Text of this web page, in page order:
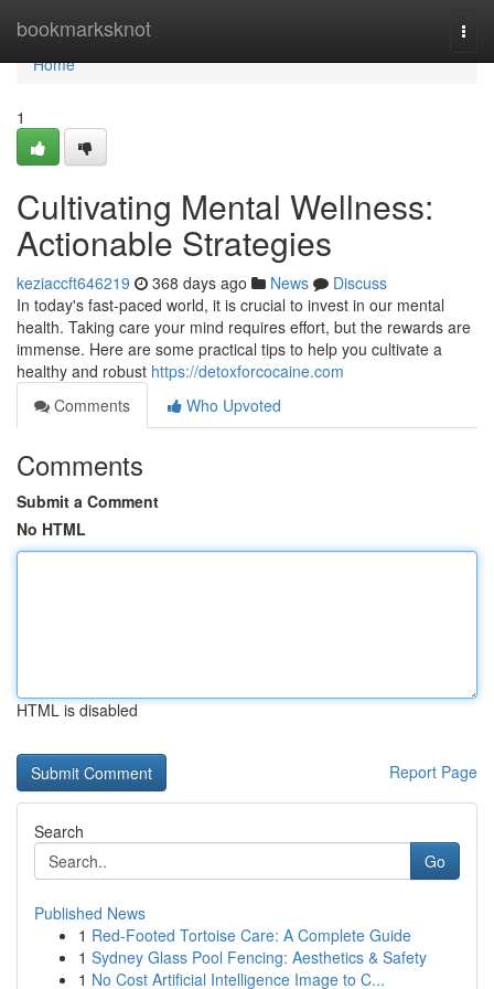
bookmarksknot
Home
Home
1
Cultivating Mental Wellness:
Actionable Strategies
keziaccft646219 368 days ago News
Discuss
In today's fast-paced world, it is crucial to invest in our mental
health. Taking care your mind requires effort, but the rewards are
immense. Here are some practical tips to help you cultivate a
healthy and robust https://detoxforcocaine.com
Comments
Who Upvoted
Comments
Submit a Comment
No HTML
HTML is disabled
Report Page
Search
Go
Published News
1 Red-Footed Tortoise Care: A Complete Guide
1 Sydney Glass Pool Fencing: Aesthetics & Safety
1 No Cost Artificial Intelligence Image to C...